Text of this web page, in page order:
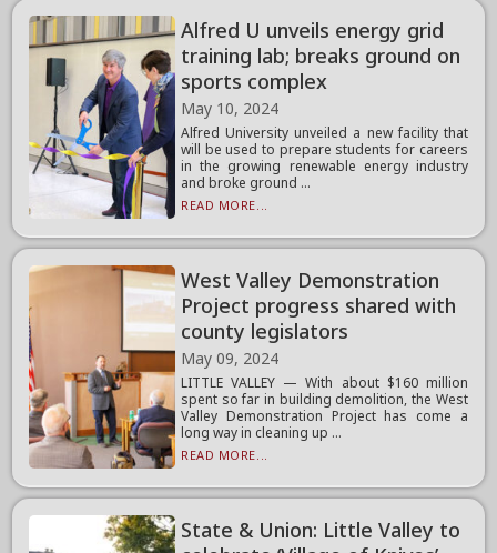
Alfred U unveils energy grid
training lab; breaks ground on
sports complex
May 10, 2024
Alfred University unveiled a new facility that
will be used to prepare students for careers
in the growing renewable energy industry
and broke ground ...
READ MORE...
West Valley Demonstration
Project progress shared with
county legislators
May 09, 2024
LITTLE VALLEY — With about $160 million
spent so far in building demolition, the West
Valley Demonstration Project has come a
long way in cleaning up ...
READ MORE...
State & Union: Little Valley to